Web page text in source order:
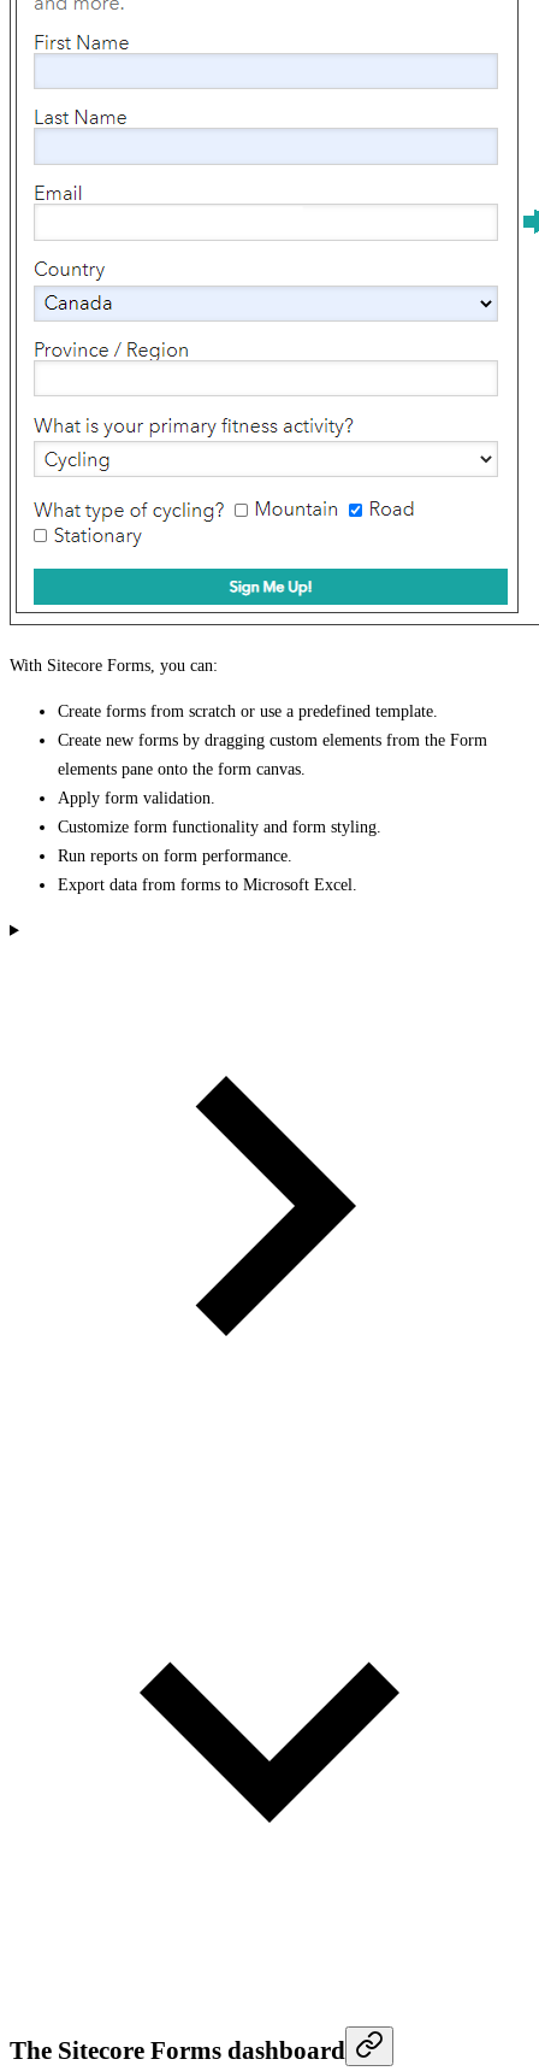
With Sitecore Forms, you can:
Create forms from scratch or use a predefined template.
Create new forms by dragging custom elements from the Form
elements pane onto the form canvas.
Apply form validation.
Customize form functionality and form styling.
Run reports on form performance.
Export data from forms to Microsoft Excel.
The Sitecore Forms dashboard